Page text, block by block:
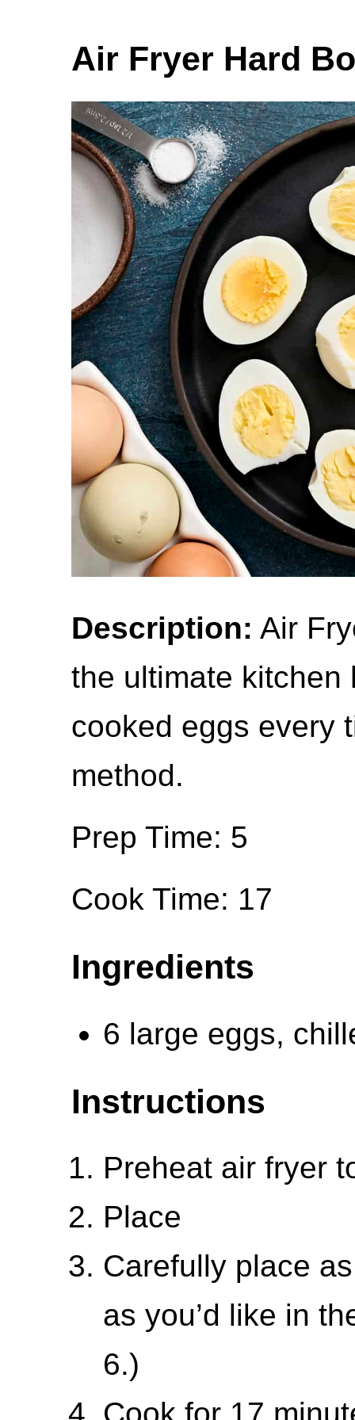
Air Fryer Hard
Description: Air
the ultimate kitchen
cooked eggs every
method.
Prep Time: 5
Cook Time: 17
Ingredients
6 large eggs,
Instructions
Preheat air fryer
Place
Carefully place
as you’d like in
6.)